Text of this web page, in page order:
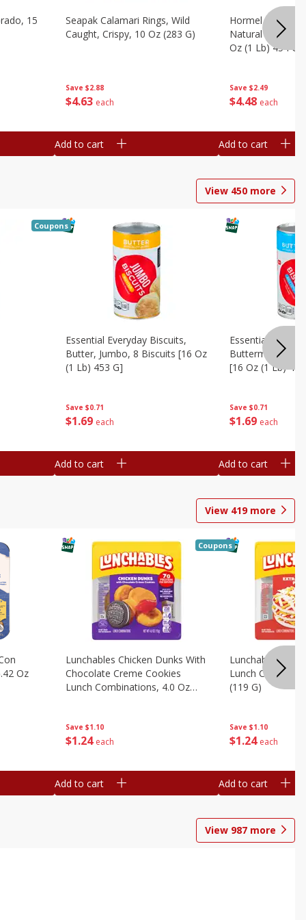
15
Save $2.88
$4 63 each
Seapak Calamari Rings, Wild
Caught, Crispy, 10 Oz (283 G)
Add to cart
Save $2.49
$4 48 each
Hormel Bacon,
Natural
Oz (1 Lb) 454 G
Add to cart
View 450 more
Coupons
Save $0.71
$1 69 each
Essential Everyday Biscuits,
Butter, Jumbo, 8 Biscuits [16 Oz
(1 Lb) 453 G]
Add to cart
Save $0.71
$1 69 each
Essential
Buttermilk,
[16 Oz (1 Lb)
Add to cart
View 419more
Oz
Save $1.10
$1 24 each
Lunchables Chicken Dunks With
Chocolate Creme Cookies
Lunch Combinations, 4.0 Oz
Coupons
Add to cart
Save $1.10
$1 24 each
Lunchables
Lunch
(119 G)
Add to cart
View 987 more